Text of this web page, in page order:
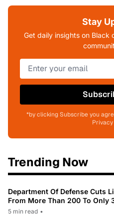
Stay
Get daily insights on Black
*by clicking Subscribe you
Trending Now
Department Of Defense Cuts
From More Than 200 To Only
5 min read •